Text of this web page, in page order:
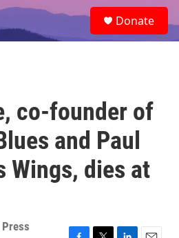
e
a
Donate
co-founder of
and Paul
Wings, dies at